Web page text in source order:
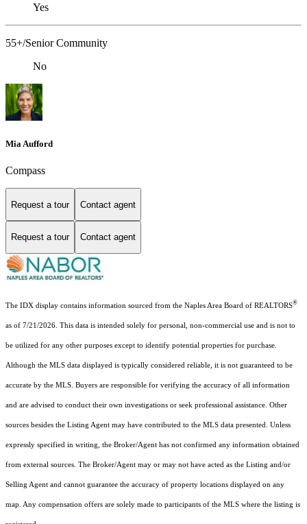
Yes
55+/Senior Community
No
Mia Aufford
Compass
Request a tour Contact agent
Request a tour Contact agent
The IDX display contains information sourced from the Naples Area Board of REALTORS®
as of 7/21/2026. This data is intended solely for personal, non-commercial use and is not to
be utilized for any other purposes except to identify potential properties for purchase.
Although the MLS data displayed is typically considered reliable, it is not guaranteed to be
accurate by the MLS. Buyers are responsible for verifying the accuracy of all information
and are advised to conduct their own investigations or seek professional assistance. Other
sources besides the Listing Agent may have contributed to the MLS data presented. Unless
expressly specified in writing, the Broker/Agent has not confirmed any information obtained
from external sources. The Broker/Agent may or may not have acted as the Listing and/or
Selling Agent and cannot guarantee the accuracy of property locations displayed on any
map. Any compensation offers are solely made to participants of the MLS where the listing is